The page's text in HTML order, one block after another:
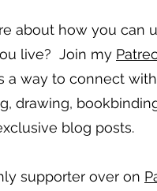
about how you can
live? Join my
a way to connect
drawing,
blog posts.
supporter over on